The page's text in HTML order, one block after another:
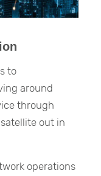
to
around
through
out in
operations